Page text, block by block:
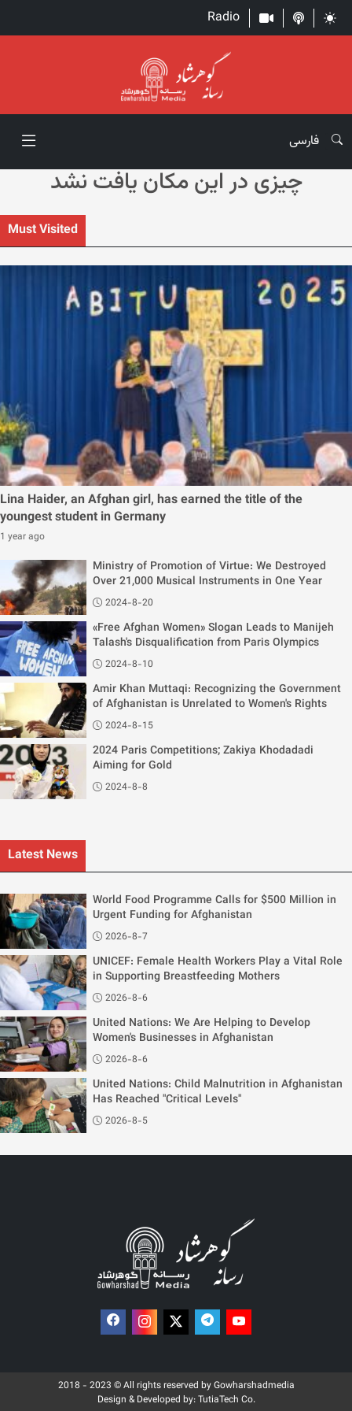
Radio
فارسی
چیزی در این مکان یافت نشد
Must Visited
Lina Haider, an Afghan girl, has earned the title of the
youngest student in Germany
1 year ago
Ministry of Promotion of Virtue: We Destroyed
Over 21,000 Musical Instruments in One Year
2024-8-20
«Free Afghan Women» Slogan Leads to Manijeh
Talash's Disqualification from Paris Olympics
2024-8-10
Amir Khan Muttaqi: Recognizing the Government
of Afghanistan is Unrelated to Women's Rights
2024-8-15
2024 Paris Competitions; Zakiya Khodadadi
Aiming for Gold
2024-8-8
Latest News
World Food Programme Calls for $500 Million in
Urgent Funding for Afghanistan
2026-8-7
UNICEF: Female Health Workers Play a Vital Role
in Supporting Breastfeeding Mothers
2026-8-6
United Nations: We Are Helping to Develop
Women's Businesses in Afghanistan
2026-8-6
United Nations: Child Malnutrition in Afghanistan
Has Reached "Critical Levels"
2026-8-5
2018 - 2023 © All rights reserved by Gowharshadmedia
Design & Developed by:TutiaTech Co.